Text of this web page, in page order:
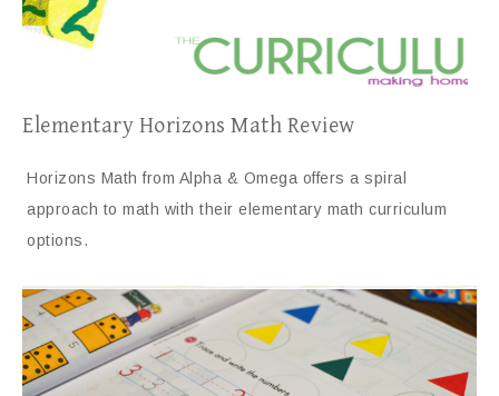
Elementary Horizons Math Review
Horizons Math from Alpha & Omega offers a spiral
approach to math with their elementary math curriculum
options.